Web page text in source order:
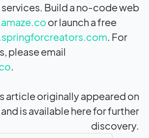
Build a no-code web
or launch a free
. For
please email
.
article originally appeared on
and is available here for further
discovery.